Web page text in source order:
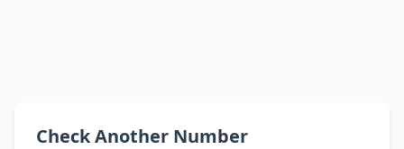
Check Another Number